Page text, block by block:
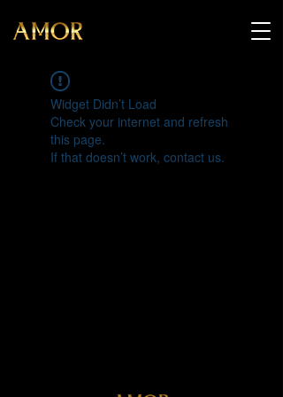
Widget Didn’t Load
Check your internet and refresh
this page.
If that doesn’t work, contact us.